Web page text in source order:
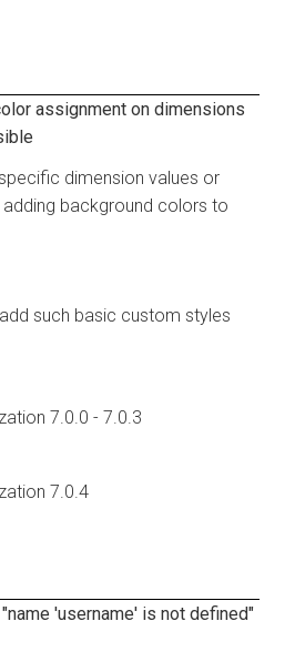
assignment on dimensions
dimension values or
background colors to
such basic custom styles
7.0.0 - 7.0.3
7.0.4
'username' is not defined"